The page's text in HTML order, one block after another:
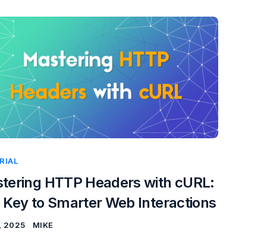
HTTP Headers with cURL:
Key to Smarter Web Interactions
2025 MIKE